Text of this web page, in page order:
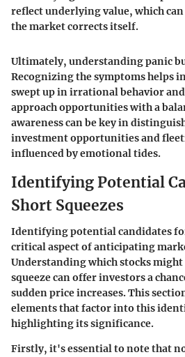
reflect underlying value, which
the market corrects itself.
Ultimately, understanding panic
Recognizing the symptoms helps
swept up in irrational behavior
approach opportunities with a
awareness can be key in
investment opportunities and
influenced by emotional tides.
Identifying Potential
Short Squeezes
Identifying potential candidates
critical aspect of anticipating
Understanding which stocks
squeeze can offer investors a
sudden price increases. This
elements that factor into this
highlighting its significance.
Firstly, it's essential to note that